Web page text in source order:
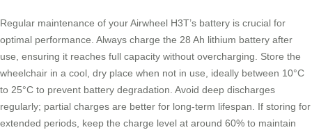
Regular maintenance of your Airwheel H3T’s battery is crucial for
optimal performance. Always charge the 28 Ah lithium battery after
use, ensuring it reaches full capacity without overcharging. Store the
wheelchair in a cool, dry place when not in use, ideally between 10°C
to 25°C to prevent battery degradation. Avoid deep discharges
regularly; partial charges are better for long-term lifespan. If storing for
extended periods, keep the charge level at around 60% to maintain